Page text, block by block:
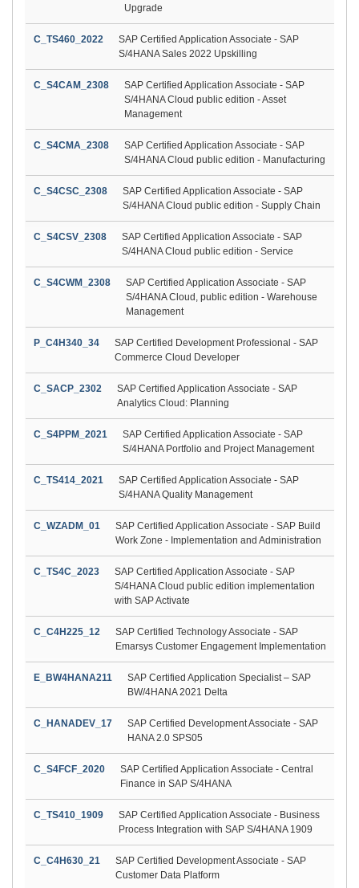
Upgrade
C_TS460_2022
SAP Certified Application Associate - SAP
S/4HANA Sales 2022 Upskilling
C_S4CAM_2308
SAP Certified Application Associate - SAP
S/4HANA Cloud public edition - Asset
Management
C_S4CMA_2308
SAP Certified Application Associate - SAP
S/4HANA Cloud public edition - Manufacturing
C_S4CSC_2308
SAP Certified Application Associate - SAP
S/4HANA Cloud public edition - Supply Chain
C_S4CSV_2308
SAP Certified Application Associate - SAP
S/4HANA Cloud public edition - Service
C_S4CWM_2308
SAP Certified Application Associate - SAP
S/4HANA Cloud, public edition - Warehouse
Management
P_C4H340_34
SAP Certified Development Professional - SAP
Commerce Cloud Developer
C_SACP_2302
SAP Certified Application Associate - SAP
Analytics Cloud: Planning
C_S4PPM_2021
SAP Certified Application Associate - SAP
S/4HANA Portfolio and Project Management
C_TS414_2021
SAP Certified Application Associate - SAP
S/4HANA Quality Management
C_WZADM_01
SAP Certified Application Associate - SAP Build
Work Zone - Implementation and Administration
C_TS4C_2023
SAP Certified Application Associate - SAP
S/4HANA Cloud public edition implementation
with SAP Activate
C_C4H225_12
SAP Certified Technology Associate - SAP
Emarsys Customer Engagement Implementation
E_BW4HANA211
SAP Certified Application Specialist – SAP
BW/4HANA 2021 Delta
C_HANADEV_17
SAP Certified Development Associate - SAP
HANA 2.0 SPS05
C_S4FCF_2020
SAP Certified Application Associate - Central
Finance in SAP S/4HANA
C_TS410_1909
SAP Certified Application Associate - Business
Process Integration with SAP S/4HANA 1909
C_C4H630_21
SAP Certified Development Associate - SAP
Customer Data Platform